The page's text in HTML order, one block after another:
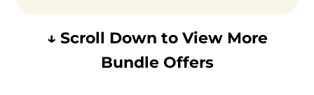
↓ Scroll Down to View More
Bundle Offers